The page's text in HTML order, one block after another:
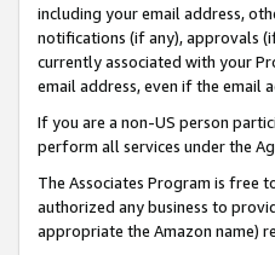
including your email address,
notifications (if any), approvals
currently associated with your
email address, even if the email
If you are a non-US person
perform all services under the
The Associates Program is free
authorized any business to
appropriate the Amazon name)